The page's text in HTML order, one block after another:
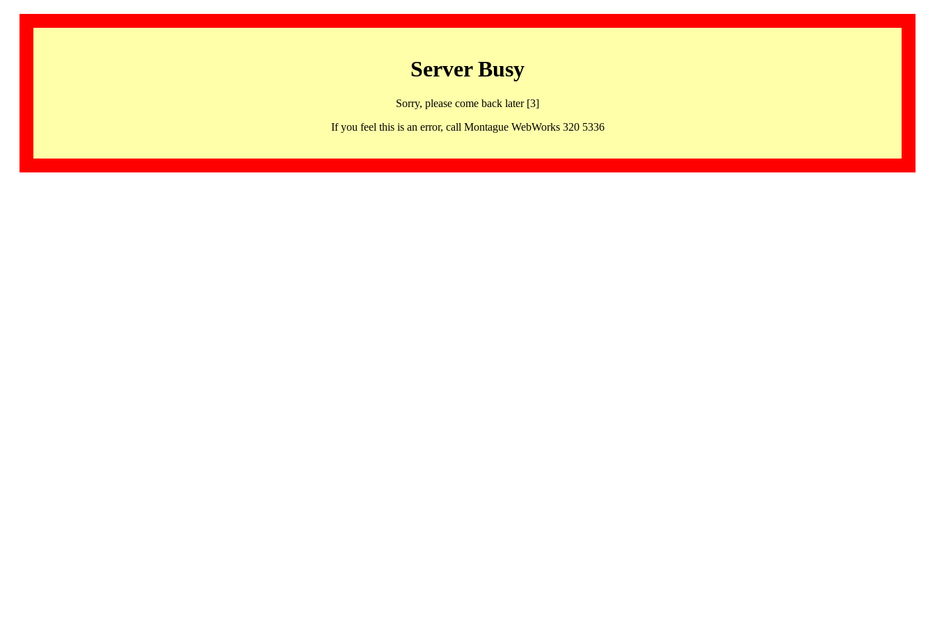
Server Busy
Sorry, please come back later [3]
If you feel this is an error, call Montague WebWorks 320 5336